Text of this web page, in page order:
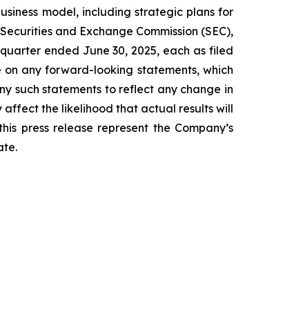
model, including strategic plans for
and Exchange Commission (SEC),
ended June 30, 2025, each as filed
any forward-looking statements, which
such statements to reflect any change in
affect the likelihood that actual results will
press release represent the Company’s